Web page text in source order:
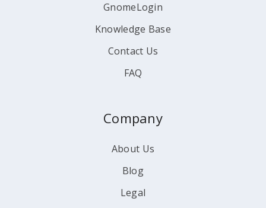
GnomeLogin
Knowledge Base
Contact Us
FAQ
Company
About Us
Blog
Legal